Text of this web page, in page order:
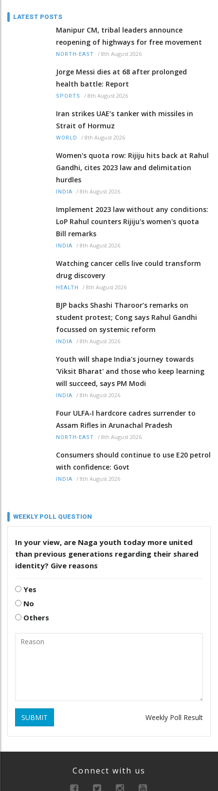
LATEST POSTS
Manipur CM, tribal leaders announce
reopening of highways for free movement
NORTH-EAST / 8th August 2026
Jorge Messi dies at 68 after prolonged
health battle: Report
SPORTS / 8th August 2026
Iran strikes UAE’s tanker with missiles in
Strait of Hormuz
WORLD / 8th August 2026
Women's quota row: Rijiju hits back at Rahul
Gandhi, cites 2023 law and delimitation
hurdles
INDIA / 8th August 2026
Implement 2023 law without any conditions:
LoP Rahul counters Rijiju's women's quota
Bill remarks
INDIA / 8th August 2026
Watching cancer cells live could transform
drug discovery
HEALTH / 8th August 2026
BJP backs Shashi Tharoor’s remarks on
student protest; Cong says Rahul Gandhi
focussed on systemic reform
INDIA / 8th August 2026
Youth will shape India's journey towards
'Viksit Bharat' and those who keep learning
will succeed, says PM Modi
INDIA / 8th August 2026
Four ULFA-I hardcore cadres surrender to
Assam Rifles in Arunachal Pradesh
NORTH-EAST / 8th August 2026
Consumers should continue to use E20 petrol
with confidence: Govt
INDIA / 8th August 2026
WEEKLY POLL QUESTION
In your view, are Naga youth today more united
than previous generations regarding their shared
identity? Give reasons
Yes
No
Others
SUBMIT Weekly Poll Result
Connect with us